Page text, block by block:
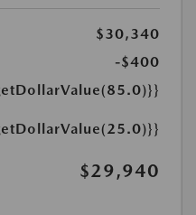
$30,340
-$400
$29,940